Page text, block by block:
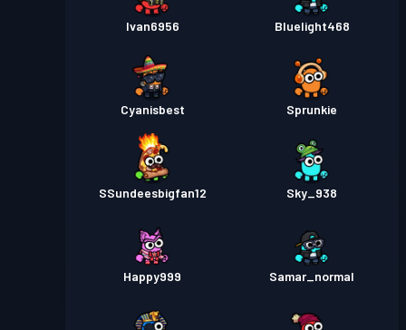
Ivan6956 Bluelight468
Cyanisbest Sprunkie
SSundeesbigfan12 Sky_938
Happy999 Samar_normal